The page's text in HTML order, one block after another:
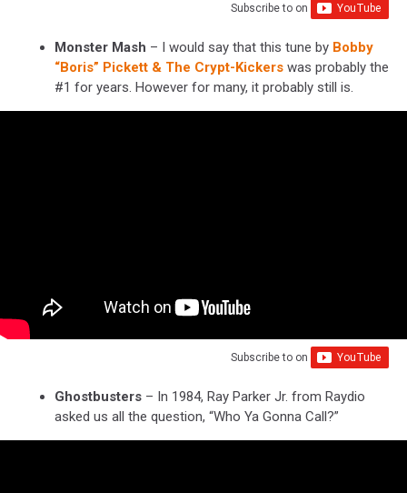
Subscribe to on
Monster Mash – I would say that this tune by Bobby
“Boris” Pickett & The Crypt-Kickers was probably the
#1 for years. However for many, it probably still is.
Subscribe to on
Ghostbusters – In 1984, Ray Parker Jr. from Raydio
asked us all the question, “Who Ya Gonna Call?”